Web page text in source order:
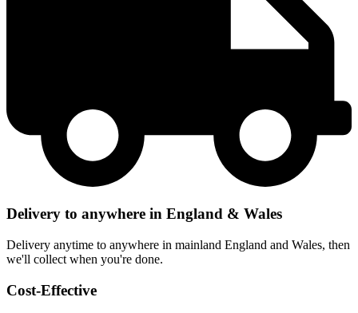
Delivery to anywhere in England & Wales
Delivery anytime to anywhere in mainland England and Wales, then
we'll collect when you're done.
Cost-Effective